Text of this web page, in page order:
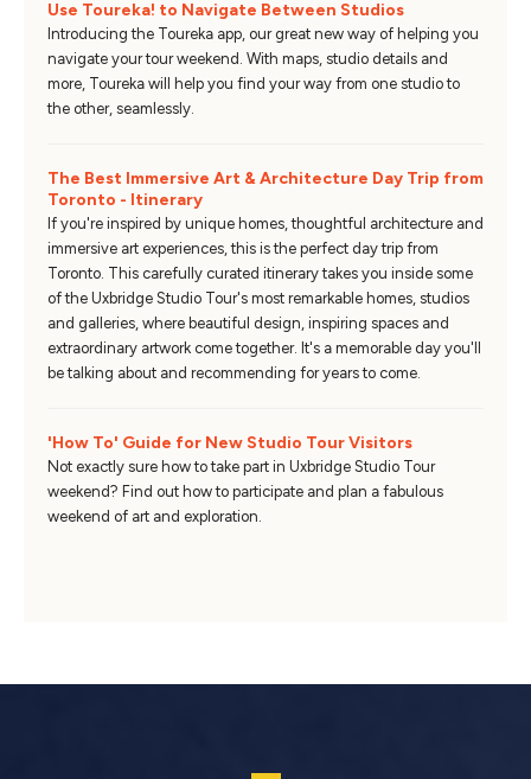
Use Toureka! to Navigate Between Studios
Introducing the Toureka app, our great new way of helping you
navigate your tour weekend. With maps, studio details and
more, Toureka will help you find your way from one studio to
the other, seamlessly.
The Best Immersive Art & Architecture Day Trip from
Toronto - Itinerary
If you're inspired by unique homes, thoughtful architecture and
immersive art experiences, this is the perfect day trip from
Toronto. This carefully curated itinerary takes you inside some
of the Uxbridge Studio Tour's most remarkable homes, studios
and galleries, where beautiful design, inspiring spaces and
extraordinary artwork come together. It's a memorable day you'll
be talking about and recommending for years to come.
'How To' Guide for New Studio Tour Visitors
Not exactly sure how to take part in Uxbridge Studio Tour
weekend? Find out how to participate and plan a fabulous
weekend of art and exploration.